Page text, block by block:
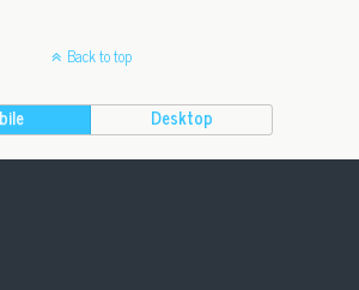
Back to top
Desktop